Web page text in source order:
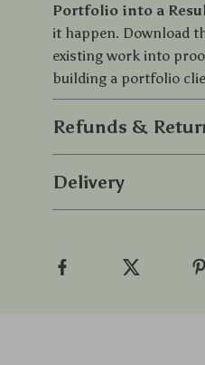
Portfolio into a
it happen. Download
existing work into
building a portfolio
Refunds &
Delivery